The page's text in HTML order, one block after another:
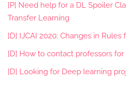
[P] Need help for a DL Spoiler
Transfer Learning
[D] IJCAI 2020: Changes in Rules
[D] How to contact professors
[D] Looking for Deep learning